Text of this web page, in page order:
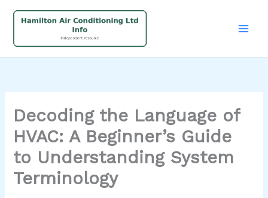
Decoding the Language of
HVAC: A Beginner’s Guide
to Understanding System
Terminology